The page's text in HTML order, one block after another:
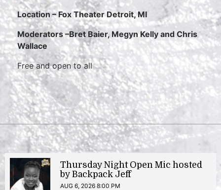
Location – Fox Theater Detroit, MI
Moderators –Bret Baier, Megyn Kelly and Chris
Wallace
Free and open to all
Thursday Night Open Mic hosted
by Backpack Jeff
AUG 6, 2026 8:00 PM